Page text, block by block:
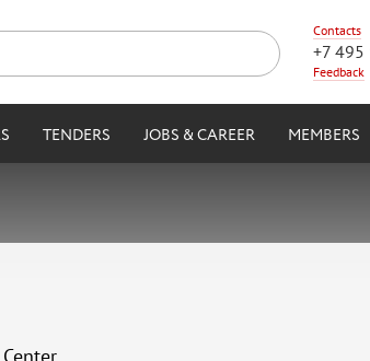
Contacts
+7
Feedback
TENDERS JOBS & CAREER MEMBERS